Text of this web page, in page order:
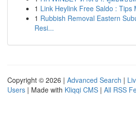
1 Link Heylink Free Saldo : Tips
1 Rubbish Removal Eastern
Resi...
Copyright © 2026 | Advanced Search |
Users | Made with Kliqqi CMS | All RSS